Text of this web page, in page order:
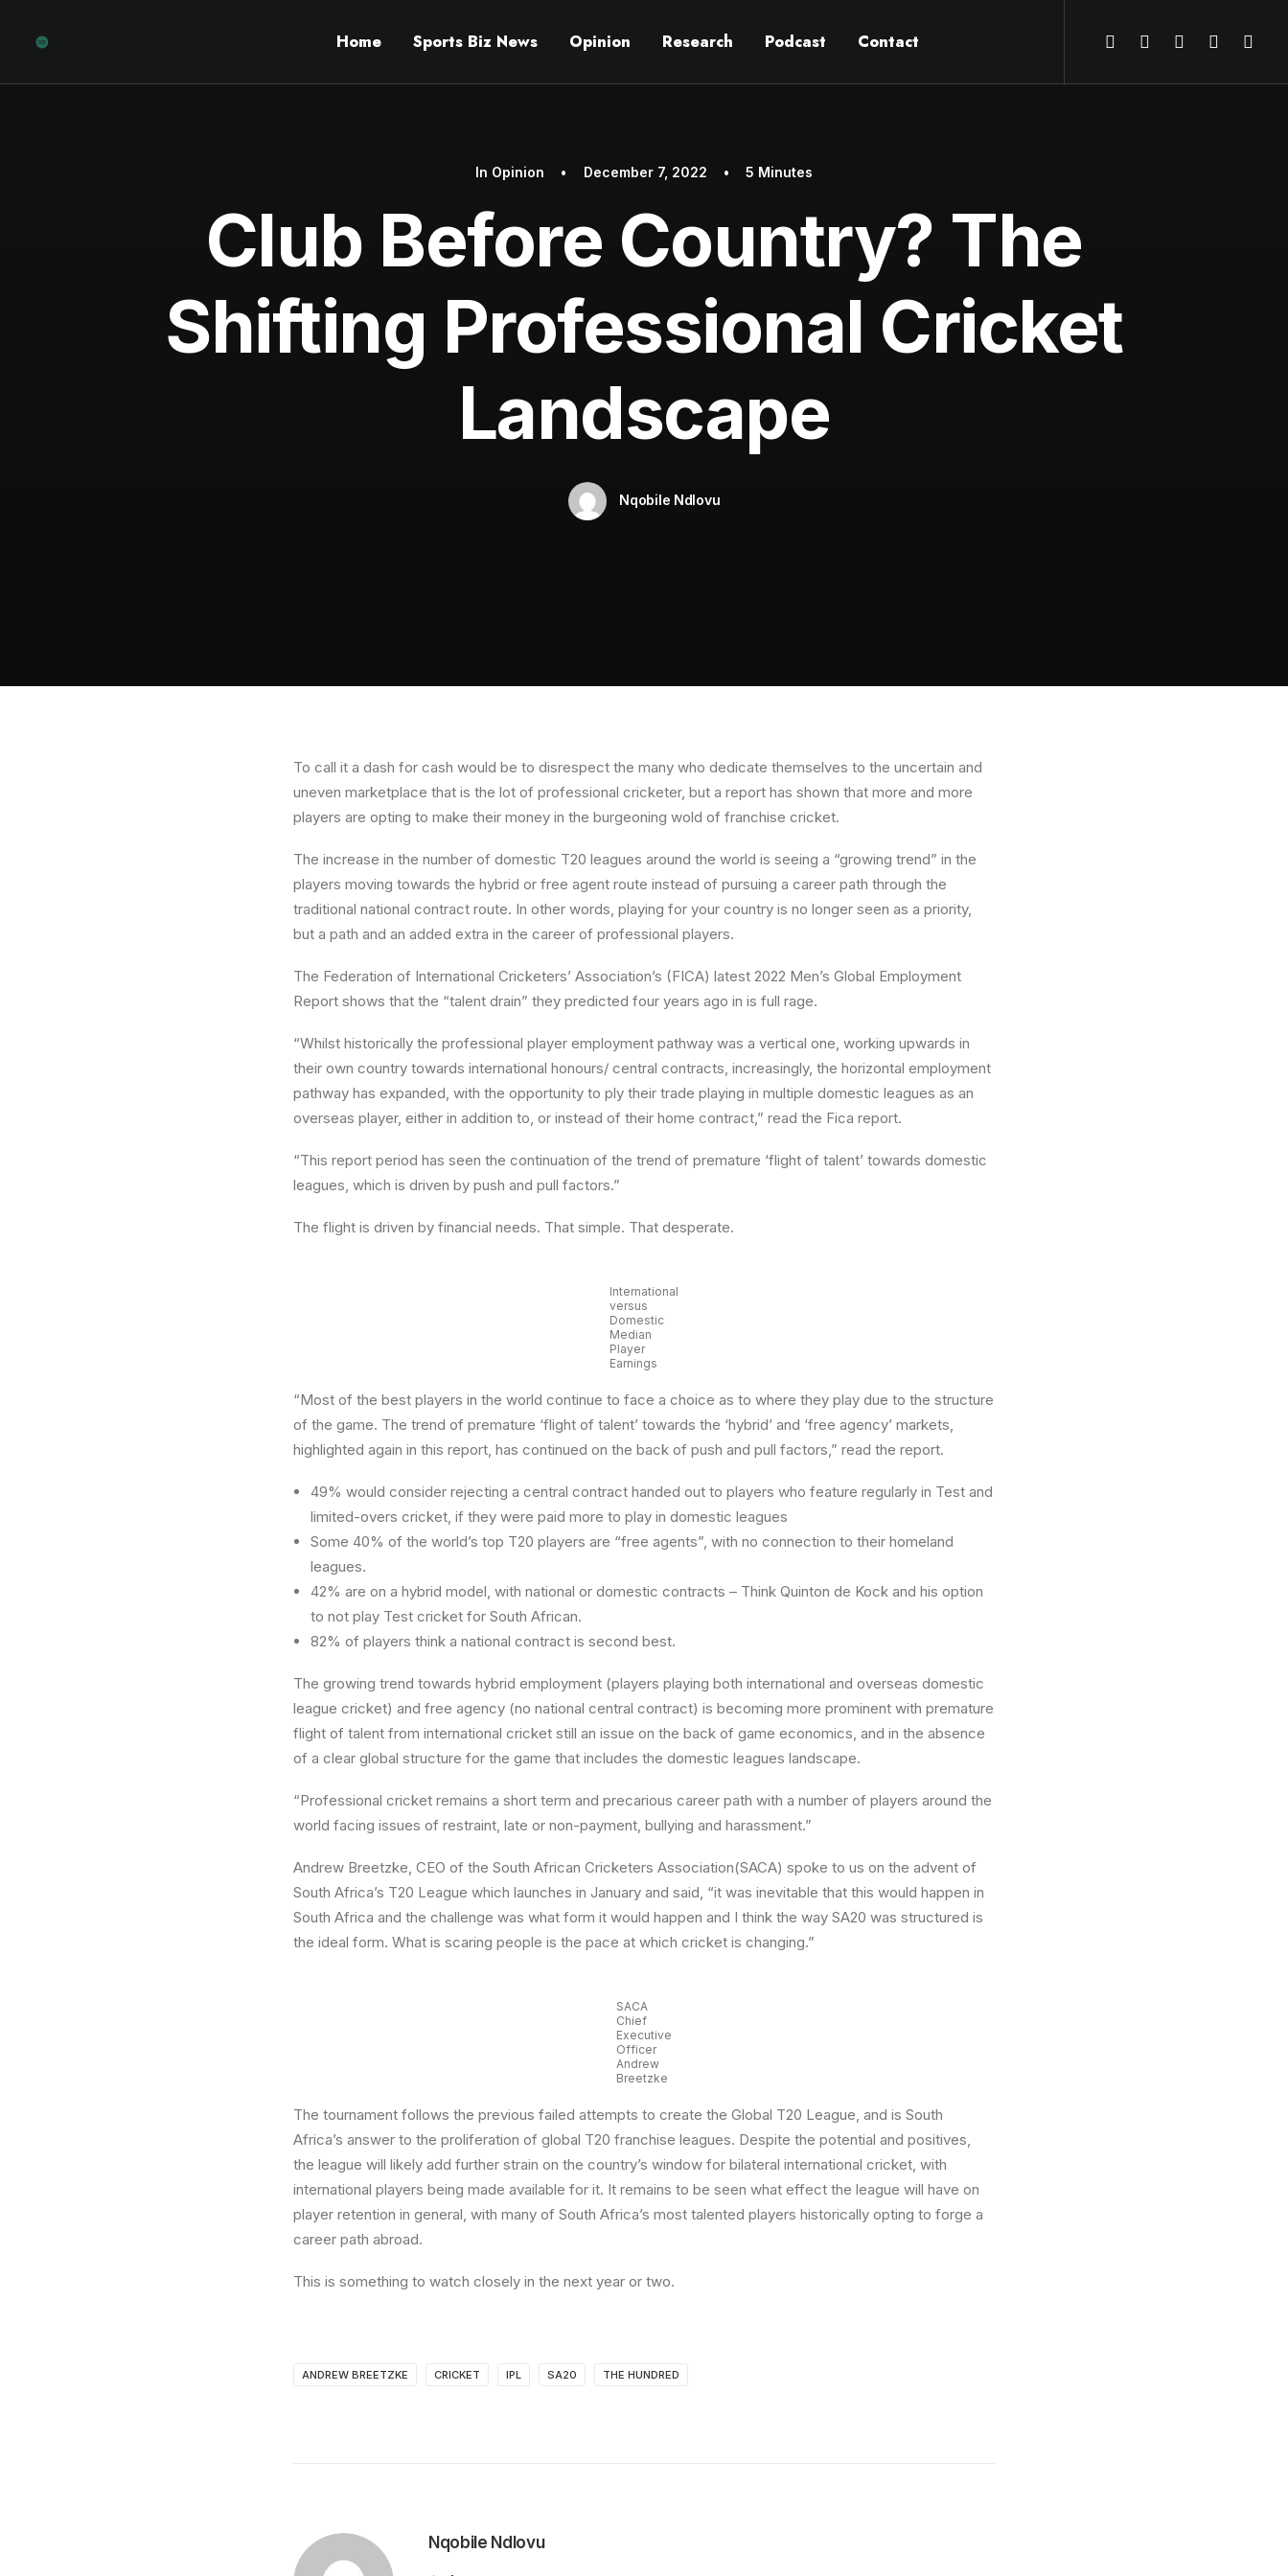
Home Sports Biz News Opinion Research Podcast Contact
In Opinion • December 7, 2022 • 5 Minutes
Club Before Country? The
Shifting Professional Cricket
Landscape
Nqobile Ndlovu
To call it a dash for cash would be to disrespect the many who dedicate themselves to the uncertain and
uneven marketplace that is the lot of professional cricketer, but a report has shown that more and more
players are opting to make their money in the burgeoning wold of franchise cricket.
The increase in the number of domestic T20 leagues around the world is seeing a “growing trend” in the
players moving towards the hybrid or free agent route instead of pursuing a career path through the
traditional national contract route. In other words, playing for your country is no longer seen as a priority,
but a path and an added extra in the career of professional players.
The Federation of International Cricketers’ Association’s (FICA) latest 2022 Men’s Global Employment
Report shows that the “talent drain” they predicted four years ago in is full rage.
“Whilst historically the professional player employment pathway was a vertical one, working upwards in
their own country towards international honours/ central contracts, increasingly, the horizontal employment
pathway has expanded, with the opportunity to ply their trade playing in multiple domestic leagues as an
overseas player, either in addition to, or instead of their home contract,” read the Fica report.
“This report period has seen the continuation of the trend of premature ‘flight of talent’ towards domestic
leagues, which is driven by push and pull factors.”
The flight is driven by financial needs. That simple. That desperate.
International
versus
Domestic
Median
Player
Earnings
“Most of the best players in the world continue to face a choice as to where they play due to the structure
of the game. The trend of premature ‘flight of talent’ towards the ‘hybrid’ and ‘free agency’ markets,
highlighted again in this report, has continued on the back of push and pull factors,” read the report.
49% would consider rejecting a central contract handed out to players who feature regularly in Test and
limited-overs cricket, if they were paid more to play in domestic leagues
Some 40% of the world’s top T20 players are “free agents”, with no connection to their homeland
leagues.
42% are on a hybrid model, with national or domestic contracts – Think Quinton de Kock and his option
to not play Test cricket for South African.
82% of players think a national contract is second best.
The growing trend towards hybrid employment (players playing both international and overseas domestic
league cricket) and free agency (no national central contract) is becoming more prominent with premature
flight of talent from international cricket still an issue on the back of game economics, and in the absence
of a clear global structure for the game that includes the domestic leagues landscape.
“Professional cricket remains a short term and precarious career path with a number of players around the
world facing issues of restraint, late or non-payment, bullying and harassment.”
Andrew Breetzke, CEO of the South African Cricketers Association(SACA) spoke to us on the advent of
South Africa’s T20 League which launches in January and said, “it was inevitable that this would happen in
South Africa and the challenge was what form it would happen and I think the way SA20 was structured is
the ideal form. What is scaring people is the pace at which cricket is changing.”
SACA
Chief
Executive
Officer
Andrew
Breetzke
The tournament follows the previous failed attempts to create the Global T20 League, and is South
Africa’s answer to the proliferation of global T20 franchise leagues. Despite the potential and positives,
the league will likely add further strain on the country’s window for bilateral international cricket, with
international players being made available for it. It remains to be seen what effect the league will have on
player retention in general, with many of South Africa’s most talented players historically opting to forge a
career path abroad.
This is something to watch closely in the next year or two.
ANDREW BREETZKE CRICKET IPL SA20 THE HUNDRED
Nqobile Ndlovu